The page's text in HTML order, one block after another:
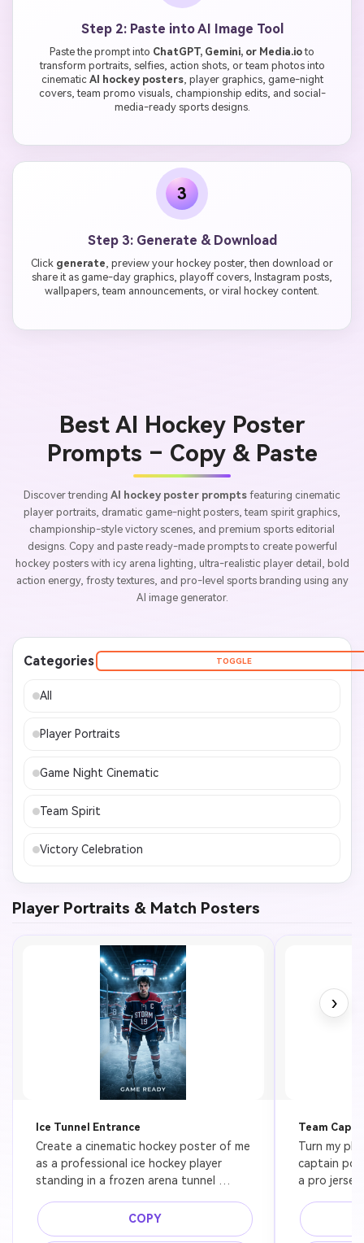
Step 2: Paste into AI Image Tool
Paste the prompt into ChatGPT, Gemini, or Media.ioto
transform portraits, selfies, action shots, or team photos into
cinematic AI hockey posters, player graphics, game-night
covers, team promo visuals, championship edits, and social-
media-ready sports designs.
3
Step 3: Generate & Download
Click generate, preview your hockey poster, then download or
share it as game-day graphics, playoff covers, Instagram posts,
wallpapers, team announcements, or viral hockey content.
Best AI Hockey Poster
Prompts – Copy & Paste
Discover trending AI hockey poster prompts featuring cinematic
player portraits, dramatic game-night posters, team spirit graphics,
championship-style victory scenes, and premium sports editorial
designs. Copy and paste ready-made prompts to create powerful
hockey posters with icy arena lighting, ultra-realistic player detail, bold
action energy, frosty textures, and pro-level sports branding using any
AI image generator.
Categories TOGGLE
All
Player Portraits
Game Night Cinematic
Team Spirit
Victory Celebration
Player Portraits & Match Posters
Ice Tunnel Entrance
Create a cinematic hockey poster of me
as a professional ice hockey player
standing in a frozen arena tunnel
expression, cold blue spotlight, drifting
ice fog, premium sports editorial
COPY
Team
Turn my
captain
a pro
sharp
space,
›